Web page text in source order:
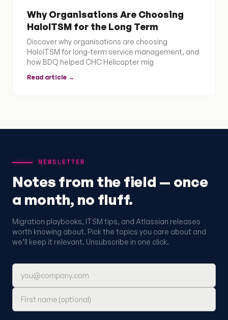
Why Organisations Are Choosing
HaloITSM for the Long Term
Discover why organisations are choosing
HaloITSM for long-term service management, and
how BDQ helped CHC Helicopter mig
Read article →
NEWSLETTER
Notes from the field — once
a month, no fluff.
Migration playbooks, ITSM tips, and Atlassian releases
worth knowing about. Pick the topics you care about and
we’ll keep it relevant. Unsubscribe in one click.
Email address
First name (optional)